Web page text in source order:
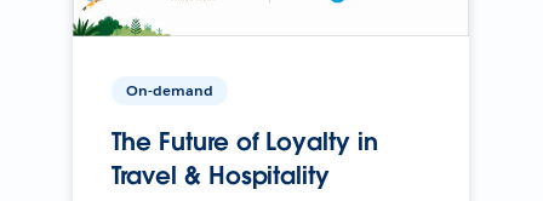
On-demand
The Future of Loyalty in
Travel & Hospitality